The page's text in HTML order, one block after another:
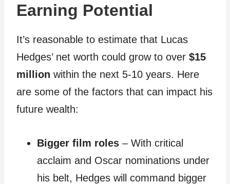
Earning Potential
It’s reasonable to estimate that Lucas
Hedges’ net worth could grow to over $15
million within the next 5-10 years. Here
are some of the factors that can impact his
future wealth:
Bigger film roles – With critical
acclaim and Oscar nominations under
his belt, Hedges will command bigger